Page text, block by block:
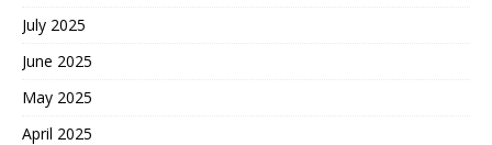
July 2025
June 2025
May 2025
April 2025